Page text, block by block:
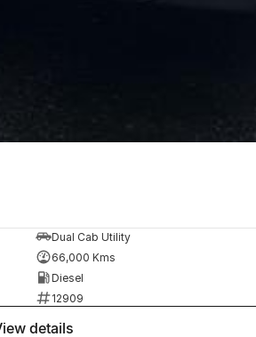
Dual Cab Utility
66,000 Kms
Diesel
12909
view details